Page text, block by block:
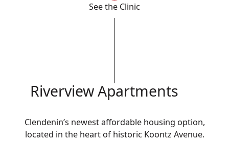
See the Clinic
Riverview Apartments
Clendenin’s newest affordable housing option,
located in the heart of historic Koontz Avenue.